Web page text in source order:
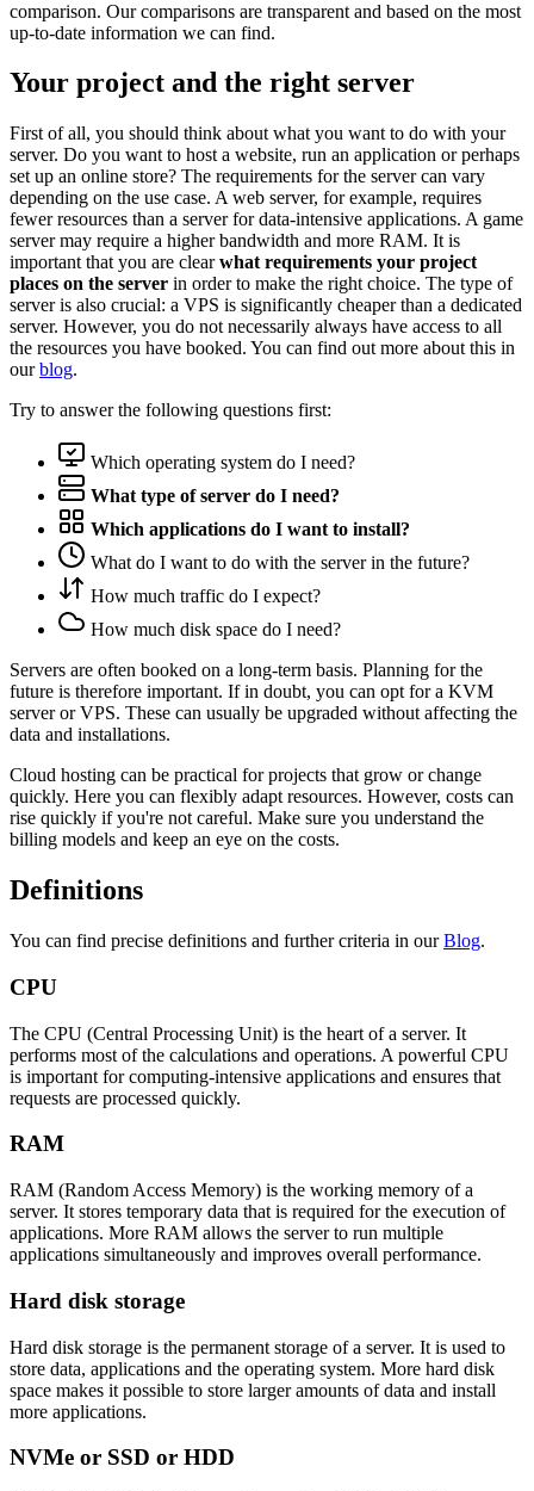
comparison. Our comparisons are transparent and based on the most
up-to-date information we can find.
Your project and the right server
First of all, you should think about what you want to do with your
server. Do you want to host a website, run an application or perhaps
set up an online store? The requirements for the server can vary
depending on the use case. A web server, for example, requires
fewer resources than a server for data-intensive applications. A game
server may require a higher bandwidth and more RAM. It is
important that you are clearwhat requirements your project
places on the server in order to make the right choice. The type of
server is also crucial: a VPS is significantly cheaper than a dedicated
server. However, you do not necessarily always have access to all
the resources you have booked. You can find out more about this in
ourblog.
Try to answer the following questions first:
Which operating system do I need?
What type of server do I need?
Which applications do I want to install?
What do I want to do with the server in the future?
How much traffic do I expect?
How much disk space do I need?
Servers are often booked on a long-term basis. Planning for the
future is therefore important. If in doubt, you can opt for a KVM
server or VPS. These can usually be upgraded without affecting the
data and installations.
Cloud hosting can be practical for projects that grow or change
quickly. Here you can flexibly adapt resources. However, costs can
rise quickly if you're not careful. Make sure you understand the
billing models and keep an eye on the costs.
Definitions
You can find precise definitions and further criteria in ourBlog.
CPU
The CPU (Central Processing Unit) is the heart of a server. It
performs most of the calculations and operations. A powerful CPU
is important for computing-intensive applications and ensures that
requests are processed quickly.
RAM
RAM (Random Access Memory) is the working memory of a
server. It stores temporary data that is required for the execution of
applications. More RAM allows the server to run multiple
applications simultaneously and improves overall performance.
Hard disk storage
Hard disk storage is the permanent storage of a server. It is used to
store data, applications and the operating system. More hard disk
space makes it possible to store larger amounts of data and install
more applications.
NVMe or SSD or HDD